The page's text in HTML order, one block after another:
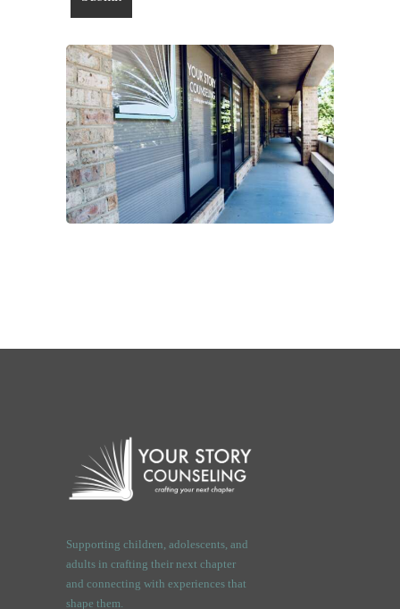
Supporting children, adolescents, and
adults in crafting their next chapter
and connecting with experiences that
shape them.